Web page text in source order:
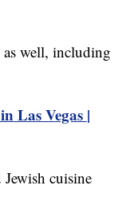
well, including
Las Vegas |
cuisine